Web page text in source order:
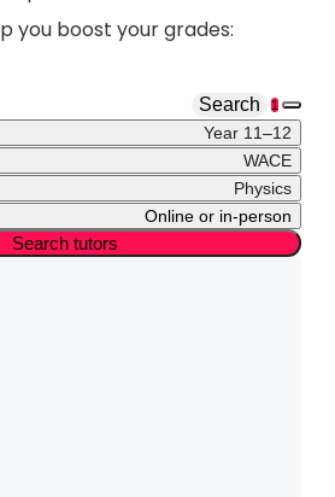
you boost your grades: